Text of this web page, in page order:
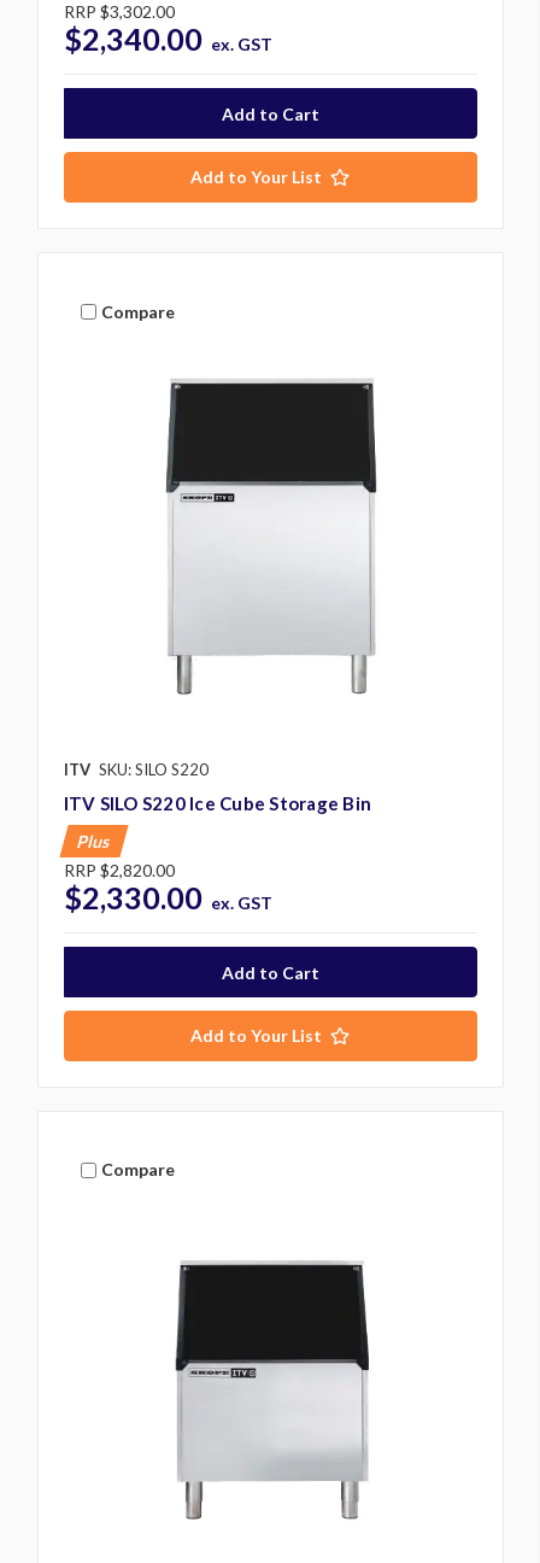
RRP $3,302.00
$2,340.00 ex. GST
Add to Your List
Compare
ITV SKU: SILO S220
ITV SILO S220 Ice Cube Storage Bin
Plus
RRP $2,820.00
$2,330.00 ex. GST
Add to Your List
Compare